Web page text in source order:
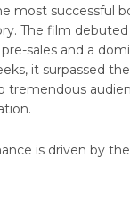
most successful
The film
sales and a
it surpassed
tremendous
is driven by